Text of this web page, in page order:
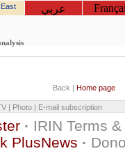
عربي
Back | Home page
| Photo | E-mail subscription
· IRIN Terms
PlusNews ·